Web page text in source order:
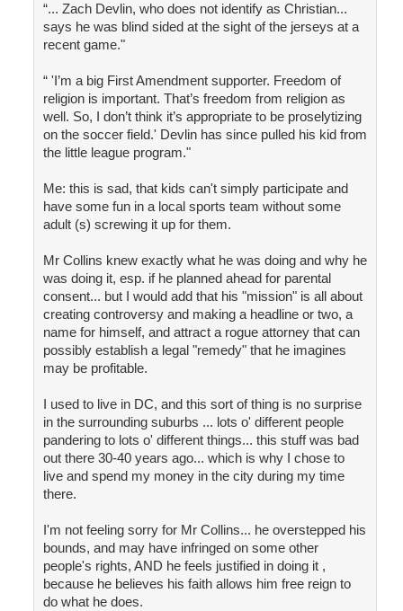
“... Zach Devlin, who does not identify as Christian...
says he was blind sided at the sight of the jerseys at a
recent game."
“ 'I’m a big First Amendment supporter. Freedom of
religion is important. That’s freedom from religion as
well. So, I don’t think it’s appropriate to be proselytizing
on the soccer field.' Devlin has since pulled his kid from
the little league program."
Me: this is sad, that kids can't simply participate and
have some fun in a local sports team without some
adult (s) screwing it up for them.
Mr Collins knew exactly what he was doing and why he
was doing it, esp. if he planned ahead for parental
consent... but I would add that his "mission" is all about
creating controversy and making a headline or two, a
name for himself, and attract a rogue attorney that can
possibly establish a legal "remedy" that he imagines
may be profitable.
I used to live in DC, and this sort of thing is no surprise
in the surrounding suburbs ... lots o' different people
pandering to lots o' different things... this stuff was bad
out there 30-40 years ago... which is why I chose to
live and spend my money in the city during my time
there.
I'm not feeling sorry for Mr Collins... he overstepped his
bounds, and may have infringed on some other
people's rights, AND he feels justified in doing it ,
because he believes his faith allows him free reign to
do what he does.